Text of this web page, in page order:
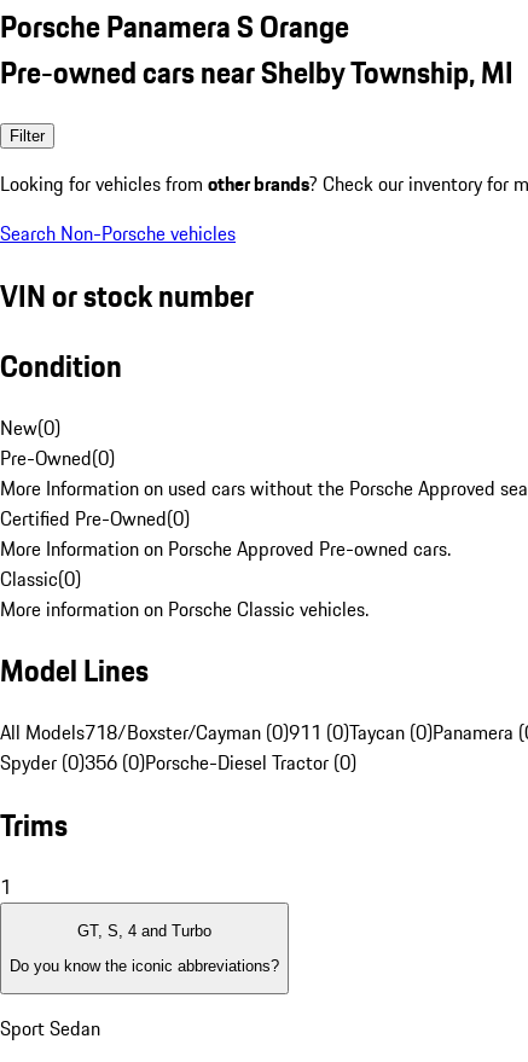
Porsche Panamera S Orange
Pre-owned cars near Shelby Township, MI
Filter
Looking for vehicles from other brands? Check our inventory for
Search Non-Porsche vehicles
VIN or stock number
Condition
New(0)
Pre-Owned(0)
More Information on used cars without the Porsche Approved
Certified Pre-Owned(0)
More Information on Porsche Approved Pre-owned cars.
Classic(0)
More information on Porsche Classic vehicles.
Model Lines
All Models718/Boxster/Cayman (0)911 (0)Taycan (0)Panamera
Spyder (0)356 (0)Porsche-Diesel Tractor (0)
Trims
1
GT, S, 4 and Turbo
Do you know the iconic abbreviations?
Sport Sedan